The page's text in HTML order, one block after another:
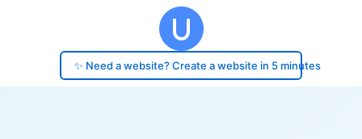
✨ Need a website? Create a website in 5 minutes